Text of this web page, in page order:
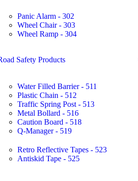
Panic Alarm - 302
Wheel Chair - 303
Wheel Ramp - 304
Safety Products
Water Filled Barrier - 511
Plastic Chain - 512
Traffic Spring Post - 513
Metal Bollard - 516
Caution Board - 518
Q-Manager - 519
Retro Reflective Tapes - 523
Antiskid Tape - 525